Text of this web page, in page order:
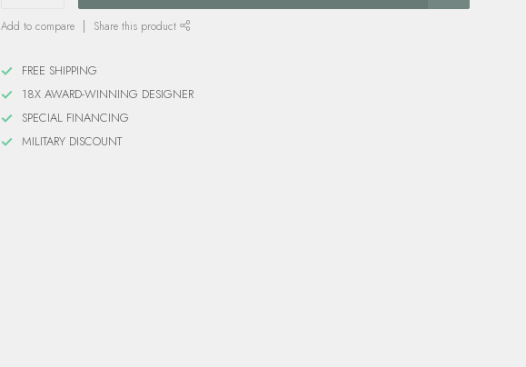
Add to compare Share this product
FREE SHIPPING
18X AWARD-WINNING DESIGNER
SPECIAL FINANCING
MILITARY DISCOUNT